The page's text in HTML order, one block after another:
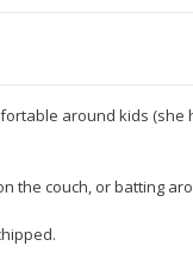
around kids
the couch, or batting